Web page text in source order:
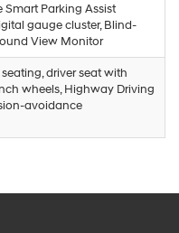
Smart Parking Assist
gauge cluster, Blind-
View Monitor
driver seat with
wheels, Highway Driving
avoidance